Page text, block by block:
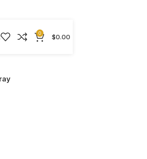
0 $0.00